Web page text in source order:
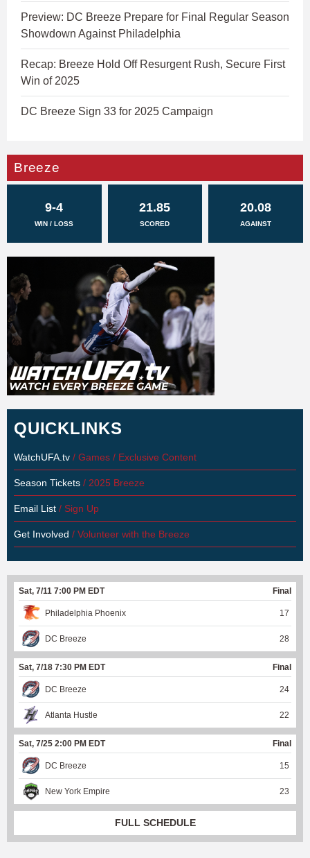
Preview: DC Breeze Prepare for Final Regular Season
Showdown Against Philadelphia
Recap: Breeze Hold Off Resurgent Rush, Secure First
Win of 2025
DC Breeze Sign 33 for 2025 Campaign
Breeze
9-4
WIN / LOSS
21.85
SCORED
20.08
AGAINST
QUICKLINKS
WatchUFA.tv / Games / Exclusive Content
Season Tickets / 2025 Breeze
Email List / Sign Up
Get Involved / Volunteer with the Breeze
Sat, 7/11 7:00 PM EDT Final
Philadelphia Phoenix 17
DC Breeze 28
Sat, 7/18 7:30 PM EDT Final
DC Breeze 24
Atlanta Hustle 22
Sat, 7/25 2:00 PM EDT Final
DC Breeze 15
New York Empire 23
FULL SCHEDULE